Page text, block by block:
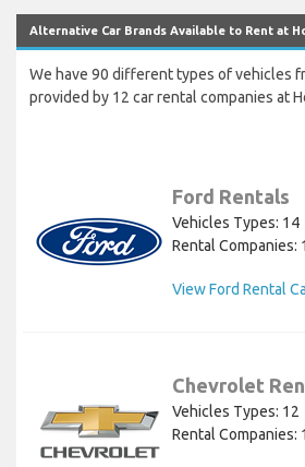
Alternative Car Brands Available to Rent at
We have 90 different types of vehicles
provided by 12 car rental companies at
Ford Rentals
Vehicles Types: 14
Rental Companies:
View Ford Rental
Chevrolet
Vehicles Types: 12
Rental Companies: